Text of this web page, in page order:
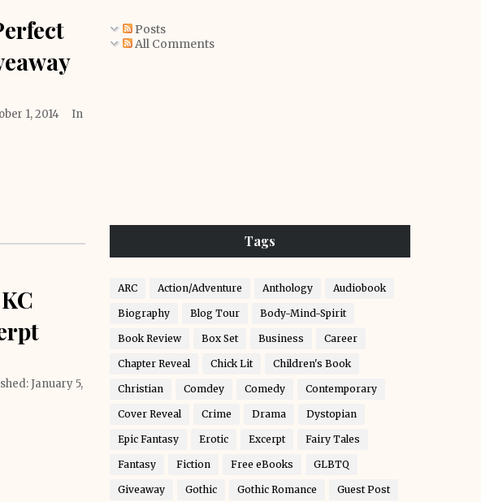
1, 2014 In
January 5,
Posts
All Comments
Tags
ARC Action/Adventure Anthology Audiobook
Biography Blog Tour Body-Mind-Spirit
Book Review Box Set Business Career
Chapter Reveal Chick Lit Children's Book
Christian Comdey Comedy Contemporary
Cover Reveal Crime Drama Dystopian
Epic Fantasy Erotic Excerpt Fairy Tales
Fantasy Fiction Free eBooks GLBTQ
Giveaway Gothic Gothic Romance Guest Post